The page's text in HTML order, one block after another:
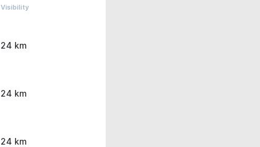
Visibility
24 km
24 km
24 km